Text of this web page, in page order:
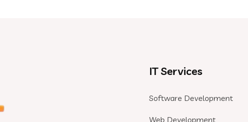
IT Services
Software Development
Web Development